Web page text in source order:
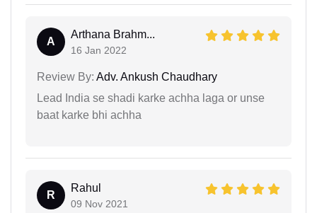
A
Arthana Brahm...
16 Jan 2022
Review By: Adv. Ankush Chaudhary
Lead India se shadi karke achha laga or unse
baat karke bhi achha
R
Rahul
09 Nov 2021